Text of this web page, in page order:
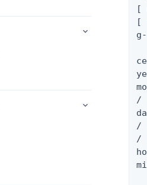
[
[
/
/
/